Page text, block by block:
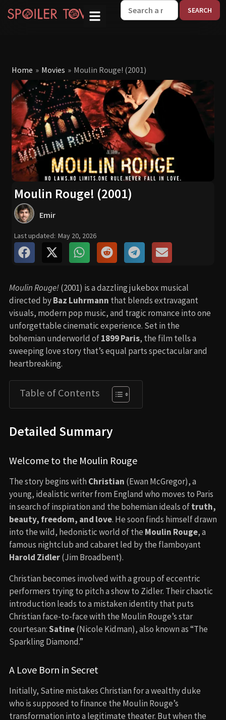
Home » Movies » Moulin Rouge! (2001)
Moulin Rouge! (2001)
Emir
Last updated: May 20, 2026
Moulin Rouge!(2001) is a dazzling jukebox musical
directed byBaz Luhrmann that blends extravagant
visuals, modern pop music, and tragic romance into one
unforgettable cinematic experience. Set in the
bohemian underworld of1899 Paris, the film tells a
sweeping love story that’s equal parts spectacular and
heartbreaking.
Table of Contents
Detailed Summary
Welcome to the Moulin Rouge
The story begins with Christian (Ewan McGregor), a
young, idealistic writer from England who moves to Paris
in search of inspiration and the bohemian ideals oftruth,
beauty, freedom, and love. He soon finds himself drawn
into the wild, hedonistic world of the Moulin Rouge, a
famous nightclub and cabaret led by the flamboyant
Harold Zidler(Jim Broadbent).
Christian becomes involved with a group of eccentric
performers trying to pitch a show to Zidler. Their chaotic
introduction leads to a mistaken identity that puts
Christian face-to-face with the Moulin Rouge’s star
courtesan:Satine(Nicole Kidman), also known as “The
Sparkling Diamond.”
A Love Born in Secret
Initially, Satine mistakes Christian for a wealthy duke
who is supposed to finance the Moulin Rouge’s
transformation into a legitimate theater. But when the